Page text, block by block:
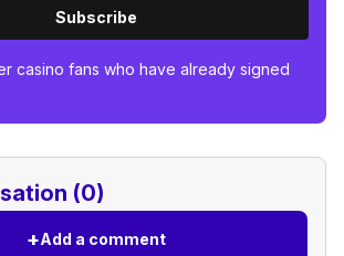
Subscribe
casino fans who have already signed
(0)
+Add a comment